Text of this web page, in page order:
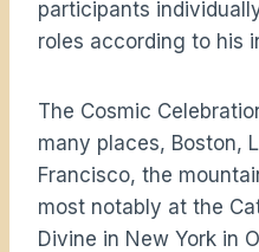
participants
roles according to his
The Cosmic
many places, Boston,
Francisco, the
most notably at the
Divine in New York in